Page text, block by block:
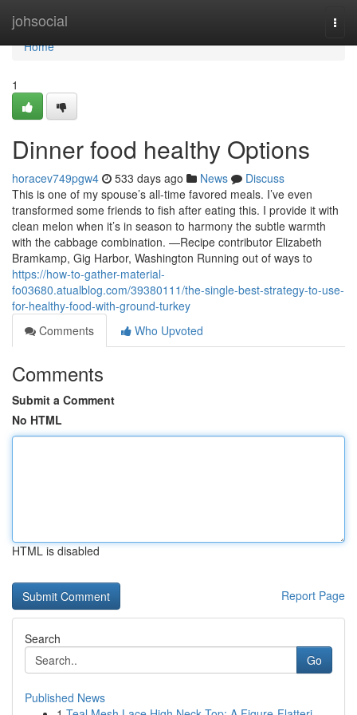
johsocial
Home
Home
1
Dinner food healthy Options
horacev749pgw4 533 days ago News
Discuss
This is one of my spouse’s all-time favored meals. I’ve even
transformed some friends to fish after eating this. I provide it with
clean melon when it’s in season to harmony the subtle warmth
with the cabbage combination. —Recipe contributor Elizabeth
Bramkamp, Gig Harbor, Washington Running out of ways to
https://how-to-gather-material-
fo03680.atualblog.com/39380111/the-single-best-strategy-to-use-
for-healthy-food-with-ground-turkey
Comments
Who Upvoted
Comments
Submit a Comment
No HTML
HTML is disabled
Report Page
Search
Go
Published News